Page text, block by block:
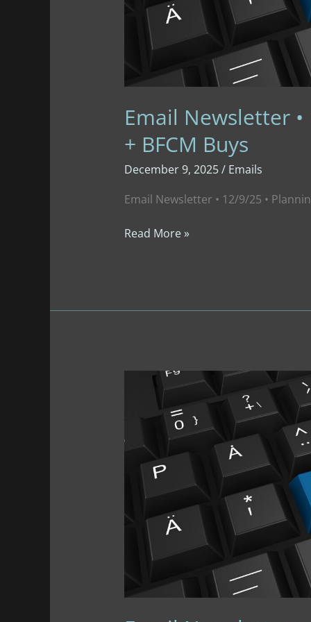
Email Newsletter
+ BFCM Buys
December 9, 2025/ Emails
Email Newsletter • 12/9/25 •
Email
BFCM
Read More »